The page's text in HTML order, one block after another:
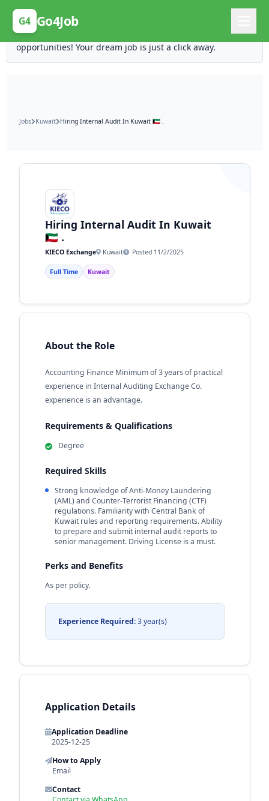
G4 Go4Job
Posting Here is Free!
Post your job for free and unlock ten times the
opportunities! Your dream job is just a click away.
Jobs Kuwait Hiring Internal Audit In Kuwait 🇰🇼 .
Hiring Internal Audit In Kuwait
🇰🇼 .
KIECO Exchange Kuwait Posted 11/2/2025
Full Time Kuwait
About the Role
Accounting Finance Minimum of 3 years of practical
experience in Internal Auditing Exchange Co.
experience is an advantage.
Requirements & Qualifications
Degree
Required Skills
Strong knowledge of Anti-Money Laundering
(AML) and Counter-Terrorist Financing (CTF)
regulations. Familiarity with Central Bank of
Kuwait rules and reporting requirements. Ability
to prepare and submit internal audit reports to
senior management. Driving License is a must.
Perks and Benefits
As per policy.
Experience Required:3 year(s)
Application Details
Application Deadline
2025-12-25
How to Apply
Email
Contact